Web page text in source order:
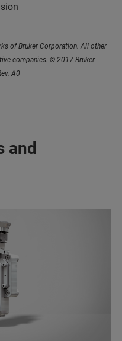
of Bruker Corporation. All other
companies. © 2017 Bruker
A0
and